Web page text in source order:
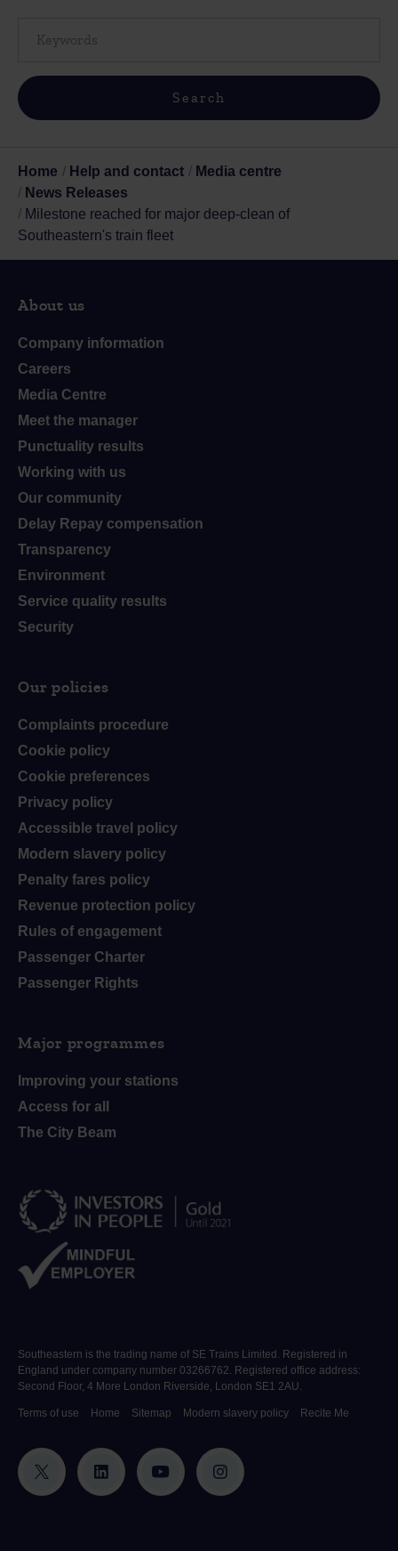
Home Help and contact
Media centre
News Releases
Milestone reached for major deep-clean of
Southeastern's train fleet
About us
Company information
Careers
Media Centre
Meet the manager
Punctuality results
Working with us
Our community
Delay Repay compensation
Transparency
Environment
Service quality results
Security
Our policies
Complaints procedure
Cookie policy
Cookie preferences
Privacy policy
Accessible travel policy
Modern slavery policy
Penalty fares policy
Revenue protection policy
Rules of engagement
Passenger Charter
Passenger Rights
Major programmes
Improving your stations
Access for all
The City Beam
Southeastern is the trading name of SE Trains Limited. Registered in
England under company number 03266762. Registered office address:
Second Floor, 4 More London Riverside, London SE1 2AU.
Terms of use Home Sitemap Modern slavery policy Recite Me